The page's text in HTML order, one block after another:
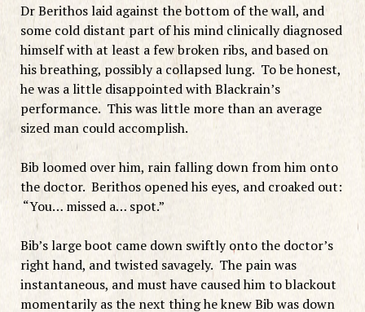
Dr Berithos laid against the bottom of the wall, and
some cold distant part of his mind clinically diagnosed
himself with at least a few broken ribs, and based on
his breathing, possibly a collapsed lung. To be honest,
he was a little disappointed with Blackrain’s
performance. This was little more than an average
sized man could accomplish.
Bib loomed over him, rain falling down from him onto
the doctor. Berithos opened his eyes, and croaked out:
“You… missed a… spot.”
Bib’s large boot came down swiftly onto the doctor’s
right hand, and twisted savagely. The pain was
instantaneous, and must have caused him to blackout
momentarily as the next thing he knew Bib was down